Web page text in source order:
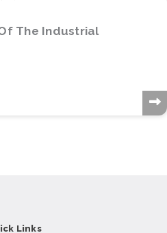
The Industrial
Links